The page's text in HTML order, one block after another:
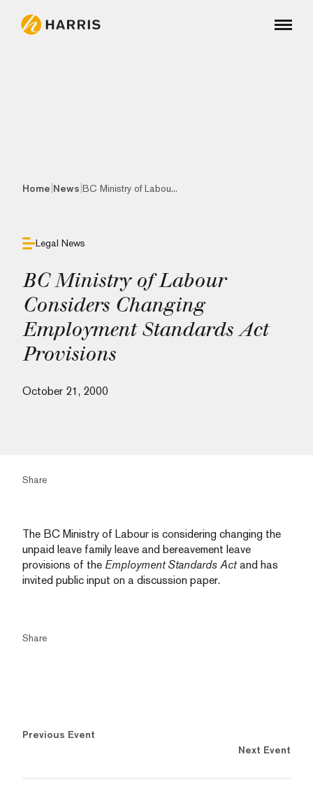
Home News BC Ministry of Labou...
Legal News
BC Ministry of Labour
Considers Changing
Employment Standards Act
Provisions
October 21, 2000
Share
The BC Ministry of Labour is considering changing the
unpaid leave family leave and bereavement leave
provisions of the Employment Standards Act and has
invited public input on a discussion paper.
Share
Previous Event
Next Event